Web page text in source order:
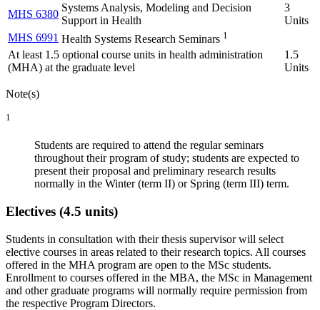
MHS 6380
Systems Analysis, Modeling and Decision
Support in Health
3
Units
MHS 6991 Health Systems Research Seminars 1
At least 1.5 optional course units in health administration
(MHA) at the graduate level
1.5
Units
Note(s)
1
Students are required to attend the regular seminars
throughout their program of study; students are expected to
present their proposal and preliminary research results
normally in the Winter (term II) or Spring (term III) term.
Electives (4.5 units)
Students in consultation with their thesis supervisor will select
elective courses in areas related to their research topics. All courses
offered in the MHA program are open to the MSc students.
Enrollment to courses offered in the MBA, the MSc in Management
and other graduate programs will normally require permission from
the respective Program Directors.